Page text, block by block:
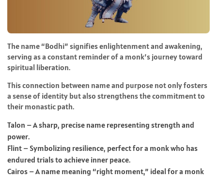
The name “Bodhi” signifies enlightenment and awakening,
serving as a constant reminder of a monk’s journey toward
spiritual liberation.
This connection between name and purpose not only fosters
a sense of identity but also strengthens the commitment to
their monastic path.
Talon – A sharp, precise name representing strength and
power.
Flint – Symbolizing resilience, perfect for a monk who has
endured trials to achieve inner peace.
Cairos – A name meaning “right moment,” ideal for a monk